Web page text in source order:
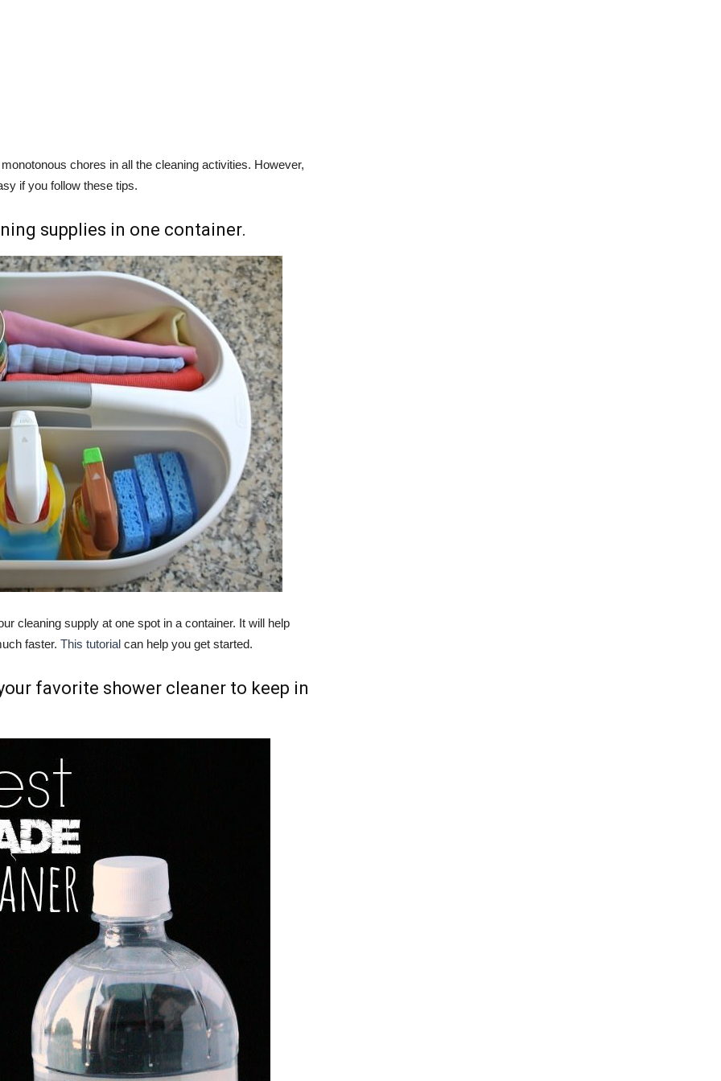
chores in all the cleaning activities. However,
if you follow these tips.
supplies in one container.
cleaning supply at one spot in a container. It will help
faster. This tutorial can help you get started.
favorite shower cleaner to keep in